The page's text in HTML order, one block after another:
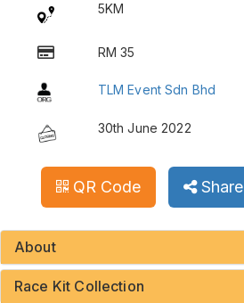
5KM
RM 35
TLM Event Sdn Bhd
30th June 2022
QR Code Share
About
Race Kit Collection